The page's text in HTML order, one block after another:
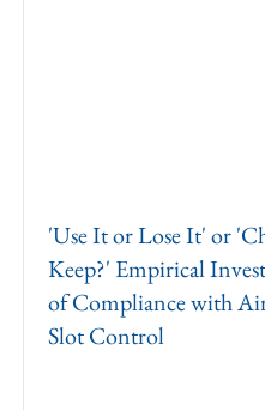
'Use It or Lose It' or
Keep?' Empirical
of Compliance with
Slot Control